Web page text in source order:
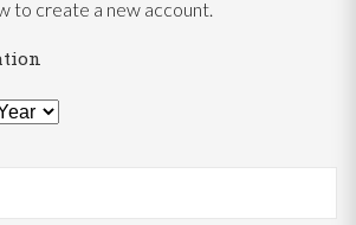
to create a new account.